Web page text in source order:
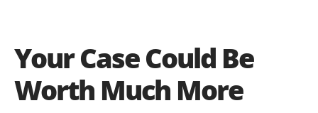
Your Case Could Be
Worth Much More